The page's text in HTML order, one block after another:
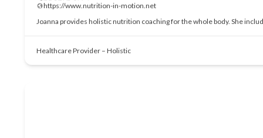
https://www.nutrition-in-motion.net
Joanna provides holistic nutrition coaching for the whole body. She
Healthcare Provider – Holistic